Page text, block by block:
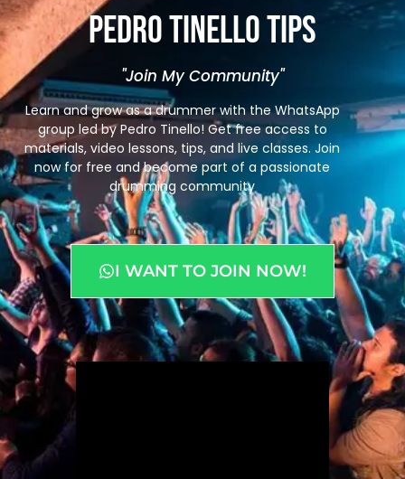
Pedro Tinello Tips
"Join My Community"
Learn and grow as a drummer with the WhatsApp
group led by Pedro Tinello! Get free access to
materials, video lessons, tips, and live classes. Join
now for free and become part of a passionate
drumming community
I WANT TO JOIN NOW!